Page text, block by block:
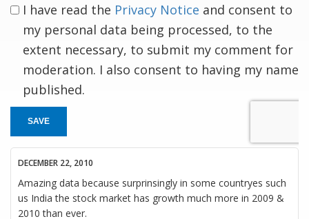
I have read the Privacy Notice and consent to
my personal data being processed, to the
extent necessary, to submit my comment for
moderation. I also consent to having my name
published.
SAVE
DECEMBER 22, 2010
Amazing data because surprinsingly in some countryes such
us India the stock market has growth much more in 2009 &
2010 than ever.